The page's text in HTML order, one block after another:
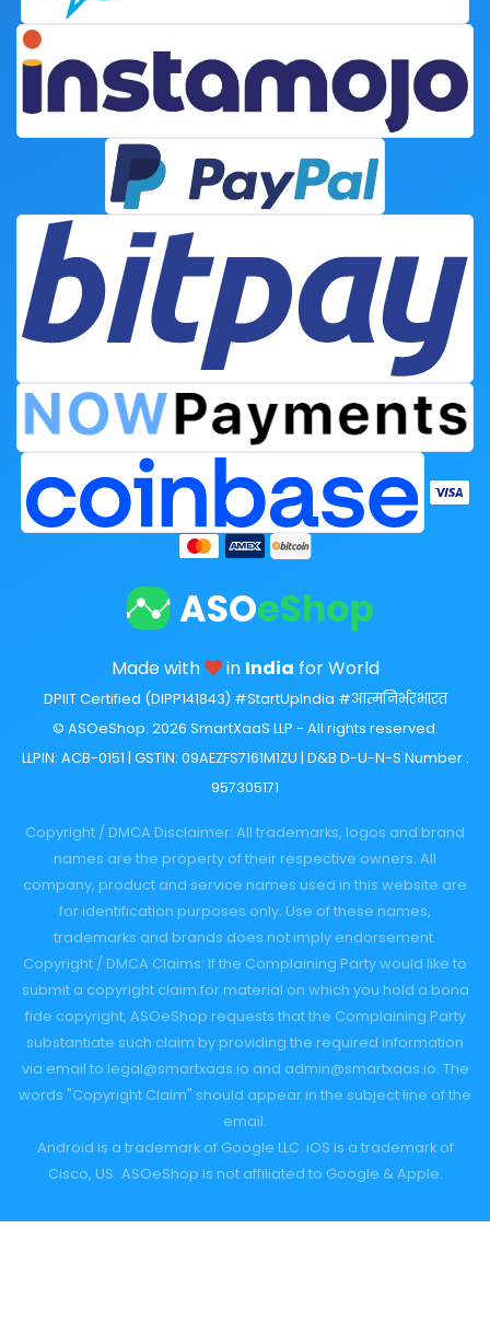
Made with in India for World
DPIIT Certified (DIPP141843) #StartUpIndia #आत्मनिर्भरभारत
© ASOeShop. 2026 SmartXaaS LLP - All rights reserved.
LLPIN: ACB-0151 | GSTIN: 09AEZFS7161M1ZU | D&B D-U-N-S Number :
957305171
Copyright / DMCA Disclaimer: All trademarks, logos and brand
names are the property of their respective owners. All
company, product and service names used in this website are
for identification purposes only. Use of these names,
trademarks and brands does not imply endorsement.
Copyright / DMCA Claims: If the Complaining Party would like to
submit a copyright claim for material on which you hold a bona
fide copyright, ASOeShop requests that the Complaining Party
substantiate such claim by providing the required information
via email to legal@smartxaas.io and admin@smartxaas.io. The
words "Copyright Claim" should appear in the subject line of the
email.
Android is a trademark of Google LLC. iOS is a trademark of
Cisco, US. ASOeShop is not affiliated to Google & Apple.